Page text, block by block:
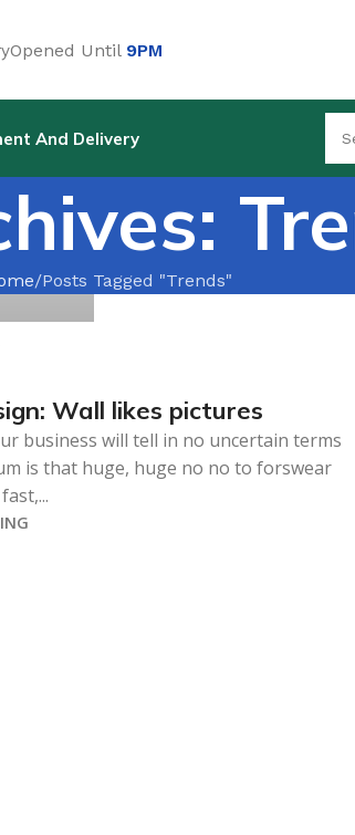
Opened Until 9PM
And Delivery
Posts Tagged "Trends"
Wall likes pictures
business will tell in no uncertain terms
is that huge, huge no no to forswear